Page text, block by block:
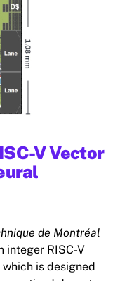
V Vector
de Montréal
integer RISC-V
is designed